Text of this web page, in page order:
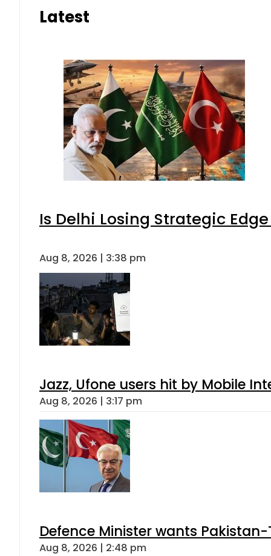
Latest
Is Delhi Losing Strategic
Aug 8, 2026 | 3:38 pm
Jazz, Ufone users hit by Mobile
Aug 8, 2026 | 3:17 pm
Defence Minister wants
Aug 8, 2026 | 2:48 pm